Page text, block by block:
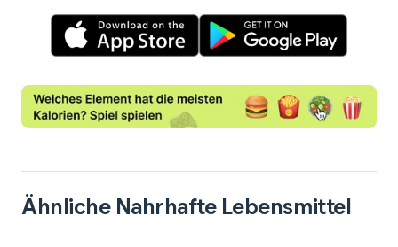
Ähnliche Nahrhafte Lebensmittel